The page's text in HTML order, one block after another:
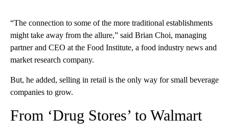
“The connection to some of the more traditional establishments
might take away from the allure,” said Brian Choi, managing
partner and CEO at the Food Institute, a food industry news and
market research company.
But, he added, selling in retail is the only way for small beverage
companies to grow.
From ‘Drug Stores’ to Walmart